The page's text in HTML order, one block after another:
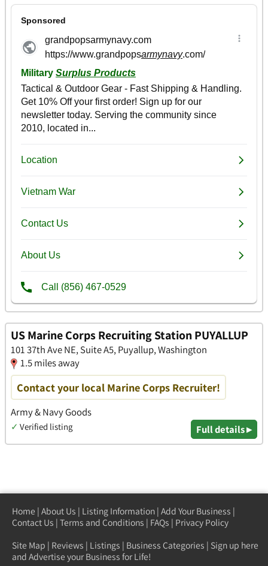
US Marine Corps Recruiting Station PUYALLUP
101 37th Ave NE, Suite A5, Puyallup, Washington
1.5 miles away
Contact your local Marine Corps Recruiter!
Army & Navy Goods
✓ Verified listing Full details ▸
Home | About Us | Listing Information | Add Your Business |
Contact Us | Terms and Conditions | FAQs | Privacy Policy
Site Map | Reviews | Listings | Business Categories | Sign up here
and Advertise your Business for Life!